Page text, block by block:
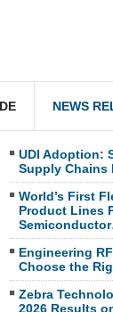
NEWS
UDI Adoption:
Supply Chains
World’s First
Product Lines
Engineering
Choose the
Zebra
2026 Results